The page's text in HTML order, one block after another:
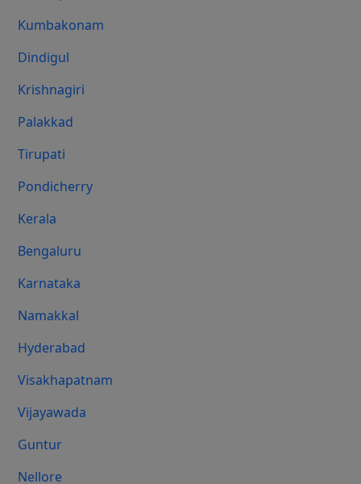
Kumbakonam
Dindigul
Krishnagiri
Palakkad
Tirupati
Pondicherry
Kerala
Bengaluru
Karnataka
Namakkal
Hyderabad
Visakhapatnam
Vijayawada
Guntur
Nellore